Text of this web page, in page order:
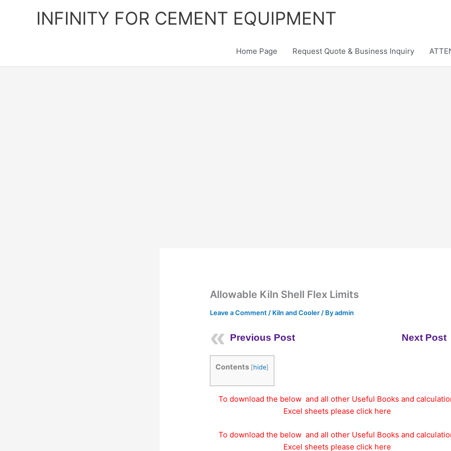
INFINITY FOR CEMENT EQUIPMENT
Home Page Request Quote & Business Inquiry
Allowable Kiln Shell Flex Limits
Leave a Comment / Kiln and Cooler / Byadmin
Previous Post Next Post
Contents [hide]
To download the below and all other Useful Books and
Excel sheets please click here
To download the below and all other Useful Books and
Excel sheets please click here